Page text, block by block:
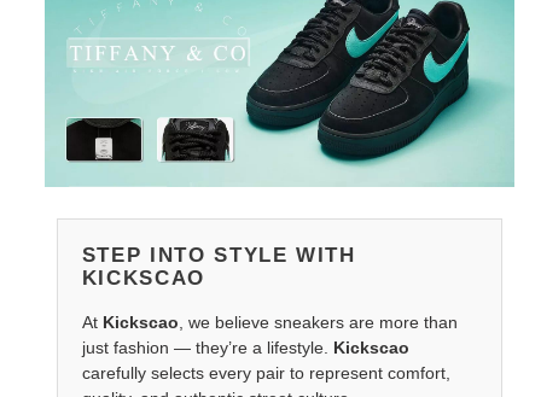
STEP INTO STYLE WITH
KICKSCAO
At Kickscao, we believe sneakers are more than
just fashion — they’re a lifestyle. Kickscao
carefully selects every pair to represent comfort,